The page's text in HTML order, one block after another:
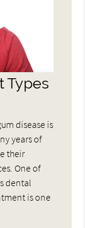
Types
disease is
years of
their
One of
dental
is one